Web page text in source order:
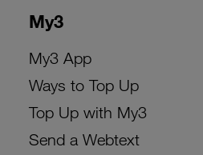
My3
My3 App
Ways to Top Up
Top Up with My3
Send a Webtext